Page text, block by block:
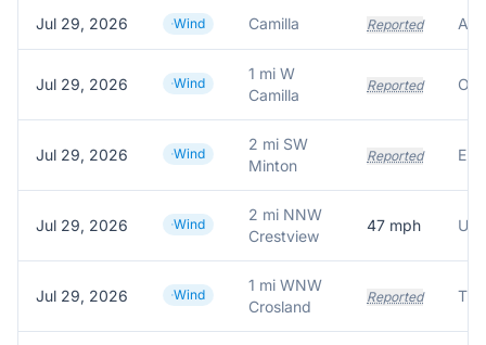
Jul 29, 2026 Wind Camilla Reported
Jul 29, 2026 Wind
1 mi W
Camilla
Reported
Jul 29, 2026 Wind
2 mi SW
Minton
Reported
Jul 29, 2026 Wind
2 mi NNW
Crestview
47 mph
Jul 29, 2026 Wind
1 mi WNW
Crosland
Reported